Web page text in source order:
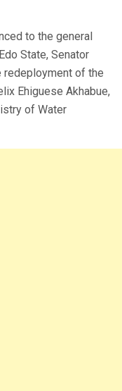
to the general
State, Senator
redeployment of the
Ehiguese Akhabue,
of Water